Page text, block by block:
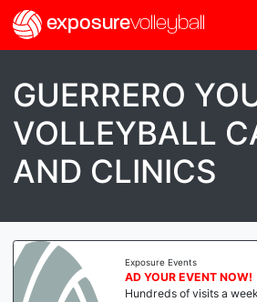
exposurevolleyball
GUERRERO
VOLLEYBALL
AND CLINICS
Exposure Events
AD YOUR EVENT NOW!
Hundreds of visits a